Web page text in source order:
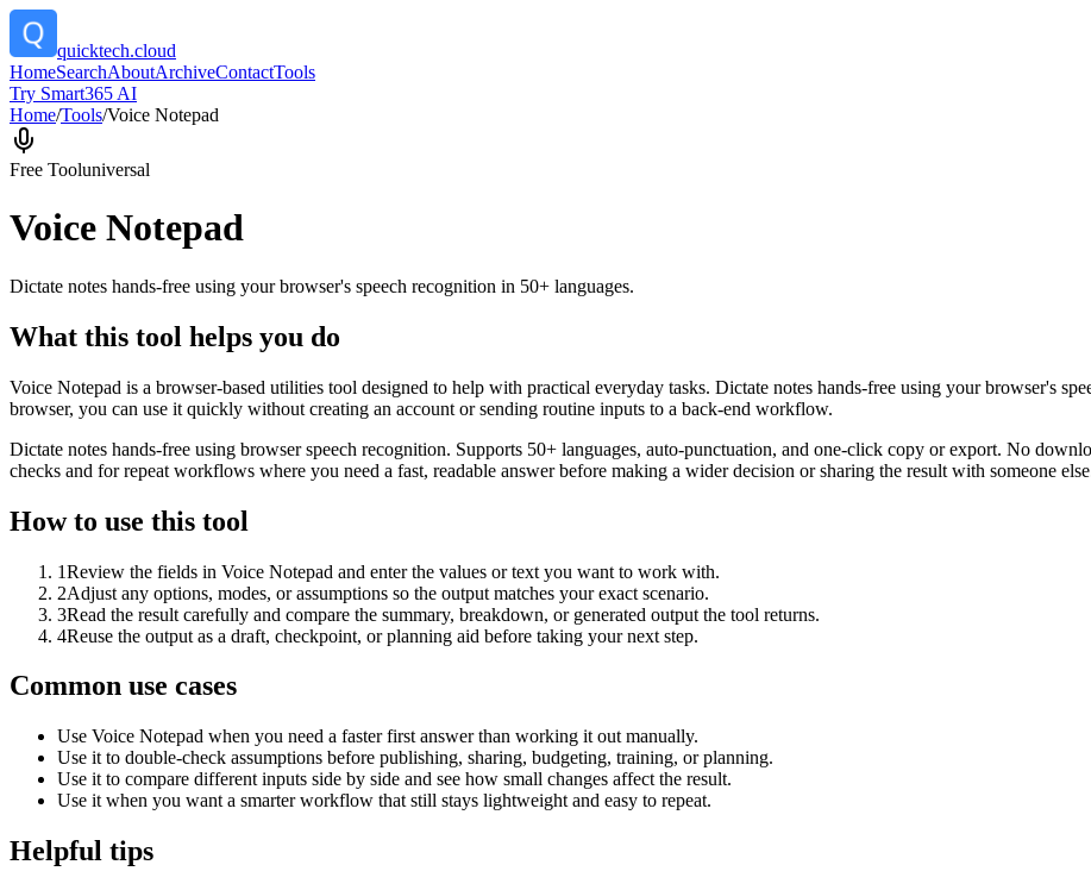
quicktech.cloud
HomeSearchAboutArchiveContactTools
Try Smart365 AI
Home/Tools/Voice Notepad
Free Tooluniversal
Voice Notepad
Dictate notes hands-free using your browser's speech recognition in 50+ languages.
What this tool helps you do
Voice Notepad is a browser-based utilities tool designed to help with practical everyday tasks. Dictate notes hands-free using your browser's
browser, you can use it quickly without creating an account or sending routine inputs to a back-end workflow.
Dictate notes hands-free using browser speech recognition. Supports 50+ languages, auto-punctuation, and one-click copy or export. No
checks and for repeat workflows where you need a fast, readable answer before making a wider decision or sharing the result with someone
How to use this tool
1Review the fields in Voice Notepad and enter the values or text you want to work with.
2Adjust any options, modes, or assumptions so the output matches your exact scenario.
3Read the result carefully and compare the summary, breakdown, or generated output the tool returns.
4Reuse the output as a draft, checkpoint, or planning aid before taking your next step.
Common use cases
Use Voice Notepad when you need a faster first answer than working it out manually.
Use it to double-check assumptions before publishing, sharing, budgeting, training, or planning.
Use it to compare different inputs side by side and see how small changes affect the result.
Use it when you want a smarter workflow that still stays lightweight and easy to repeat.
Helpful tips